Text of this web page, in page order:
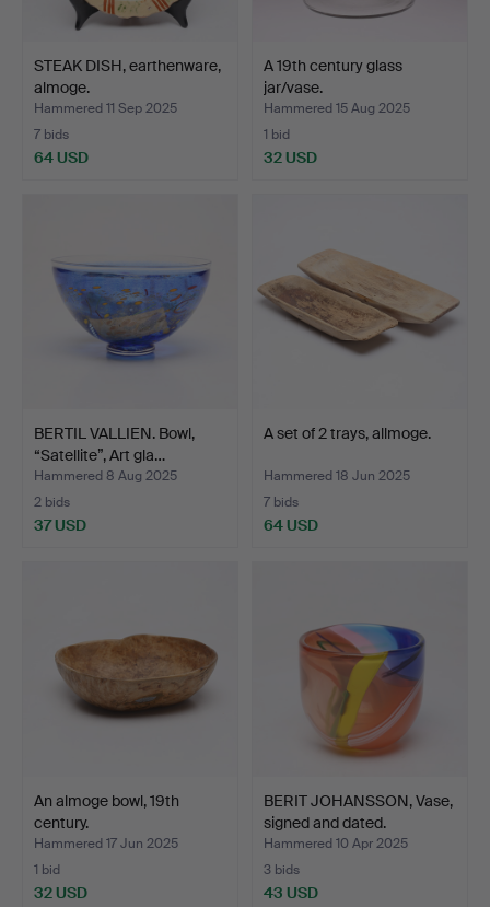
STEAK DISH, earthenware,
almoge.
Hammered 11 Sep 2025
7 bids
64 USD
A 19th century glass
jar/vase.
Hammered 15 Aug 2025
1 bid
32 USD
BERTIL VALLIEN. Bowl,
“Satellite”, Art gla…
Hammered 8 Aug 2025
2 bids
37 USD
A set of 2 trays, allmoge.
Hammered 18 Jun 2025
7 bids
64 USD
An almoge bowl, 19th
century.
Hammered 17 Jun 2025
1 bid
32 USD
BERIT JOHANSSON, Vase,
signed and dated.
Hammered 10 Apr 2025
3 bids
43 USD